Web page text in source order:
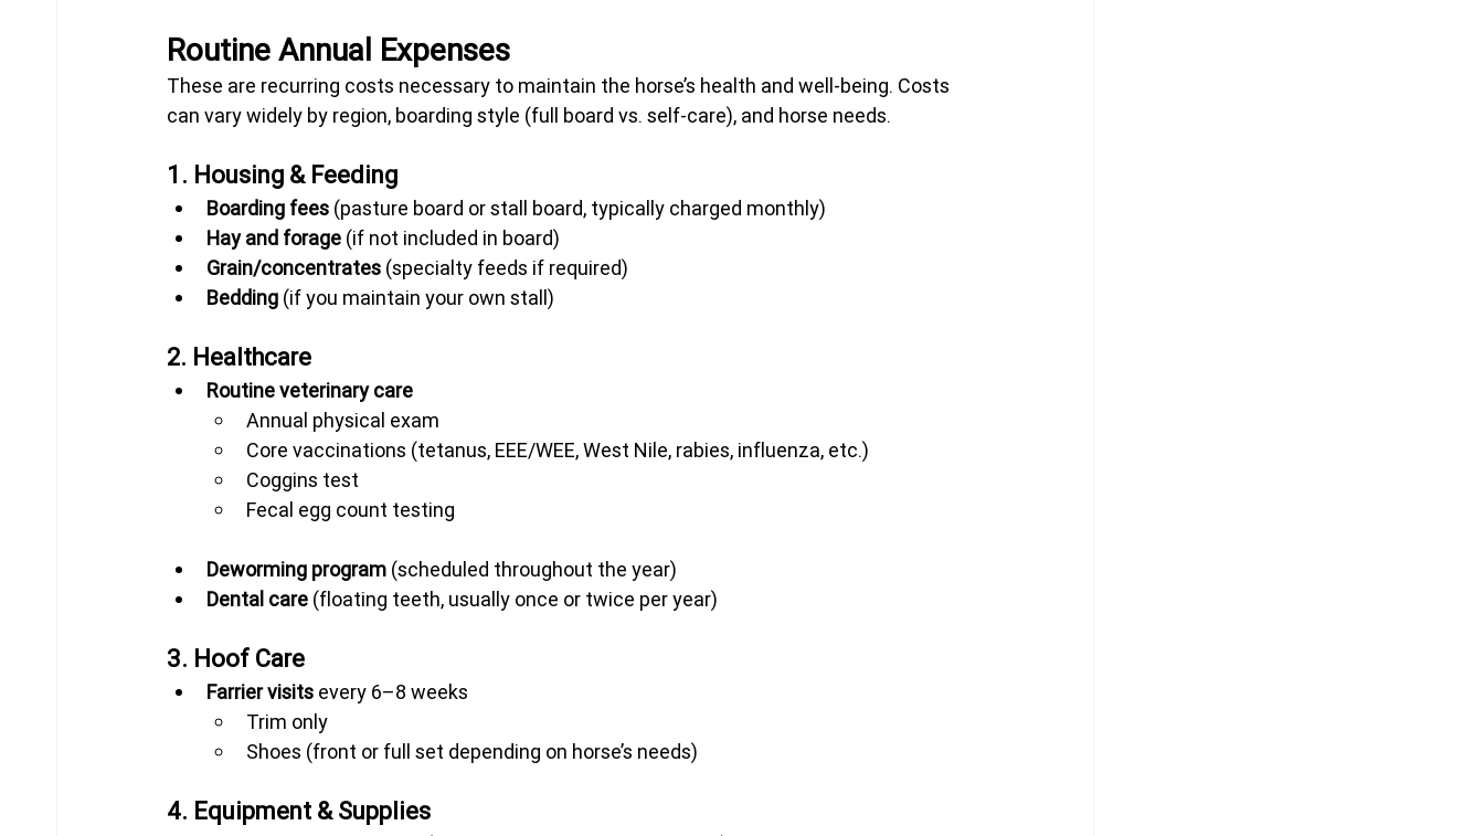
Routine Annual Expenses
These are recurring costs necessary to maintain the horse’s health and well-being. Costs
can vary widely by region, boarding style (full board vs. self-care), and horse needs.
1. Housing & Feeding
Boarding fees (pasture board or stall board, typically charged monthly)
Hay and forage (if not included in board)
Grain/concentrates (specialty feeds if required)
Bedding (if you maintain your own stall)
2. Healthcare
Routine veterinary care
Annual physical exam
Core vaccinations (tetanus, EEE/WEE, West Nile, rabies, influenza, etc.)
Coggins test
Fecal egg count testing
Deworming program (scheduled throughout the year)
Dental care (floating teeth, usually once or twice per year)
3. Hoof Care
Farrier visits every 6–8 weeks
Trim only
Shoes (front or full set depending on horse’s needs)
4. Equipment & Supplies